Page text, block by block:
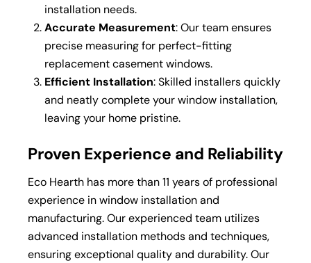
installation needs.
Accurate Measurement: Our team ensures
precise measuring for perfect-fitting
replacement casement windows.
Efficient Installation: Skilled installers quickly
and neatly complete your window installation,
leaving your home pristine.
Proven Experience and Reliability
Eco Hearth has more than 11 years of professional
experience in window installation and
manufacturing. Our experienced team utilizes
advanced installation methods and techniques,
ensuring exceptional quality and durability. Our